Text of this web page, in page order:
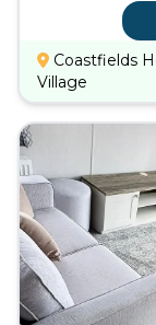
Coastfields
Village